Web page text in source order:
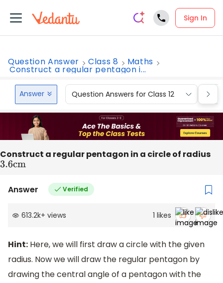
Sign In
Question Answer Class 8 Maths
Construct a regular pentagon i...
Answer Question Answers for Class 12
Construct a regular pentagon in a circle of radius
3.6cm
Answer Verified
613.2k+ views 1 likes
Hint: Here, we will first draw a circle with the given
radius. Now we will draw the regular pentagon by
drawing the central angle of a pentagon with the